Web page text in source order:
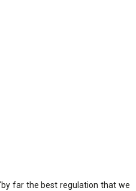
far the best regulation that we